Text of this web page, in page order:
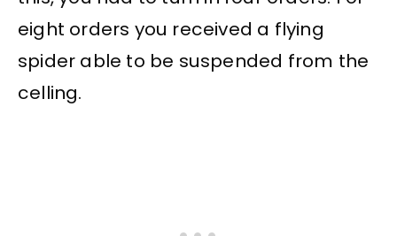
eight orders you received a flying
spider able to be suspended from the
celling.